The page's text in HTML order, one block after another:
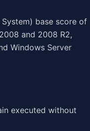
base score of
and 2008 R2,
Windows Server
executed without